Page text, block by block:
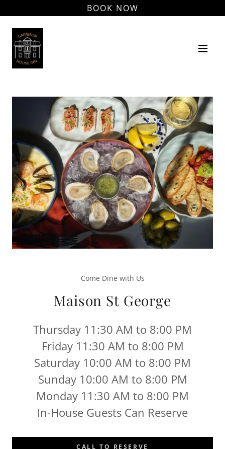
BOOK NOW
Come Dine with Us
Maison St George
Thursday 11:30 AM to 8:00 PM
Friday 11:30 AM to 8:00 PM
Saturday 10:00 AM to 8:00 PM
Sunday 10:00 AM to 8:00 PM
Monday 11:30 AM to 8:00 PM
In-House Guests Can Reserve
CALL TO RESERVE